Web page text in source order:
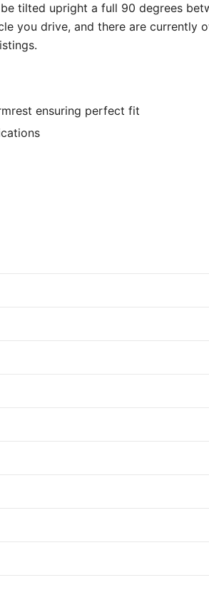
tilted upright a full 90 degrees
you drive, and there are
ensuring perfect fit